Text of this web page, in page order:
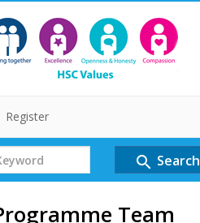
Register
search Search
Team